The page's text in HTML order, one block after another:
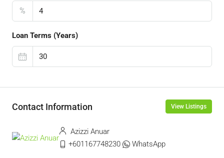
%
Loan Terms (Years)
Contact Information View Listings
Azizzi Anuar
+601167748230
WhatsApp